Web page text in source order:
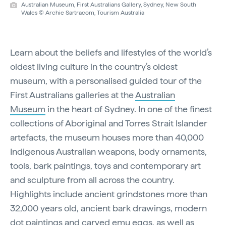
Australian Museum, First Australians Gallery, Sydney, New South
Wales © Archie Sartracom, Tourism Australia
Learn about the beliefs and lifestyles of the world’s
oldest living culture in the country’s oldest
museum, with a personalised guided tour of the
First Australians galleries at theAustralian
Museum in the heart of Sydney. In one of the finest
collections of Aboriginal and Torres Strait Islander
artefacts, the museum houses more than 40,000
Indigenous Australian weapons, body ornaments,
tools, bark paintings, toys and contemporary art
and sculpture from all across the country.
Highlights include ancient grindstones more than
32,000 years old, ancient bark drawings, modern
dot paintings and carved emu eggs, as well as